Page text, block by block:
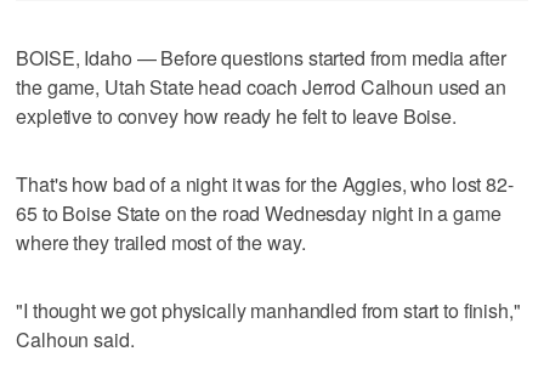
BOISE, Idaho — Before questions started from media after
the game, Utah State head coach Jerrod Calhoun used an
expletive to convey how ready he felt to leave Boise.
That's how bad of a night it was for the Aggies, who lost 82-
65 to Boise State on the road Wednesday night in a game
where they trailed most of the way.
"I thought we got physically manhandled from start to finish,"
Calhoun said.